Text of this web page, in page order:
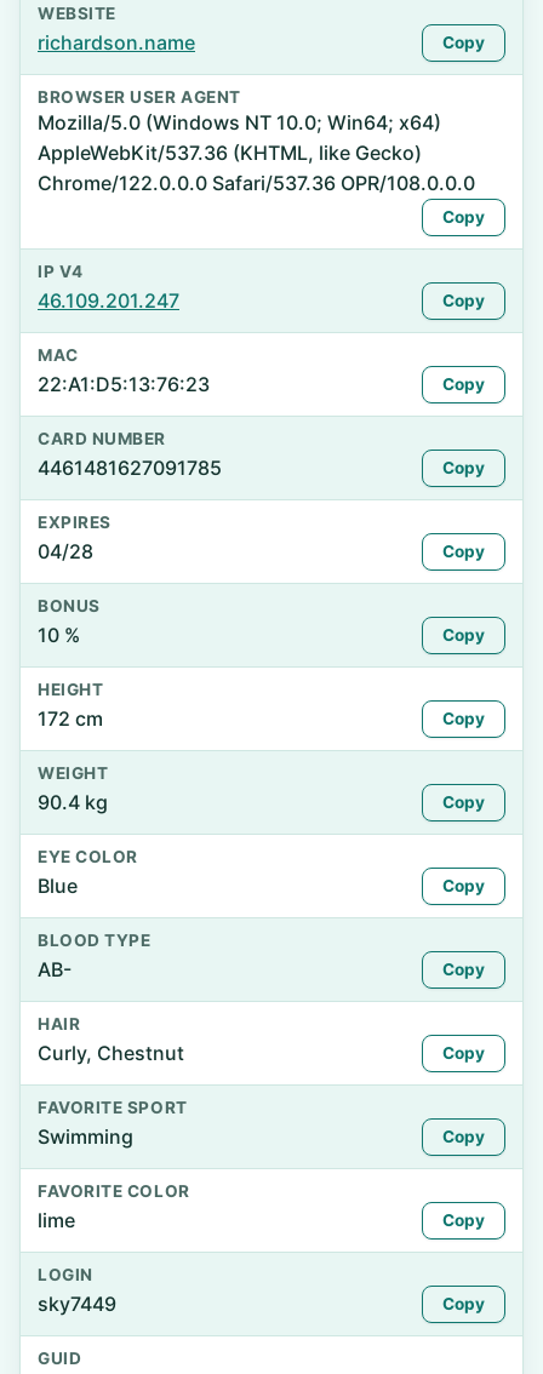
WEBSITE
richardson.name Copy
BROWSER USER AGENT
Mozilla/5.0 (Windows NT 10.0; Win64; x64)
AppleWebKit/537.36 (KHTML, like Gecko)
Chrome/122.0.0.0 Safari/537.36 OPR/108.0.0.0
Copy
IP V4
46.109.201.247 Copy
MAC
22:A1:D5:13:76:23 Copy
CARD NUMBER
4461481627091785 Copy
EXPIRES
04/28 Copy
BONUS
10 % Copy
HEIGHT
172 cm Copy
WEIGHT
90.4 kg Copy
EYE COLOR
Blue Copy
BLOOD TYPE
AB- Copy
HAIR
Curly, Chestnut Copy
FAVORITE SPORT
Swimming Copy
FAVORITE COLOR
lime Copy
LOGIN
sky7449 Copy
GUID